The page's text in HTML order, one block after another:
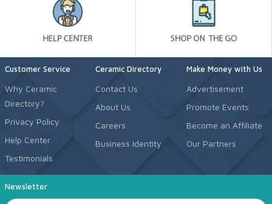
Customer Service
Why Ceramic
Directory?
Privacy Policy
Help Center
Testimonials
Ceramic Directory
Contact Us
About Us
Careers
Business Identity
Make Money with Us
Advertisement
Promote Events
Become an Affiliate
Our Partners
Newsletter